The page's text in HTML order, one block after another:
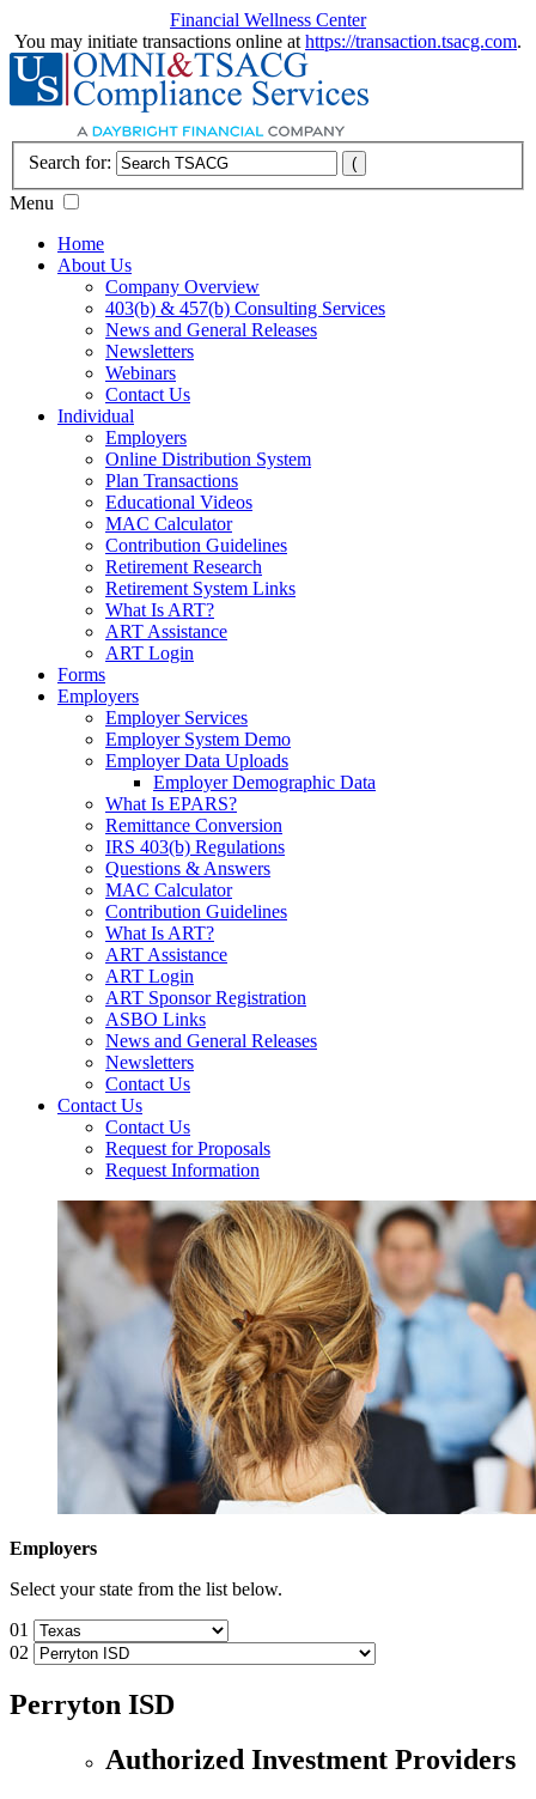
Financial Wellness Center
You may initiate transactions online at https://transaction.tsacg.com.
Search for:
Menu
Home
About Us
Company Overview
403(b) & 457(b) Consulting Services
News and General Releases
Newsletters
Webinars
Contact Us
Individual
Employers
Online Distribution System
Plan Transactions
Educational Videos
MAC Calculator
Contribution Guidelines
Retirement Research
Retirement System Links
What Is ART?
ART Assistance
ART Login
Forms
Employers
Employer Services
Employer System Demo
Employer Data Uploads
Employer Demographic Data
What Is EPARS?
Remittance Conversion
IRS 403(b) Regulations
Questions & Answers
MAC Calculator
Contribution Guidelines
What Is ART?
ART Assistance
ART Login
ART Sponsor Registration
ASBO Links
News and General Releases
Newsletters
Contact Us
Contact Us
Contact Us
Request for Proposals
Request Information
Employers
Select your state from the list below.
01
02
Perryton ISD
Authorized Investment Providers